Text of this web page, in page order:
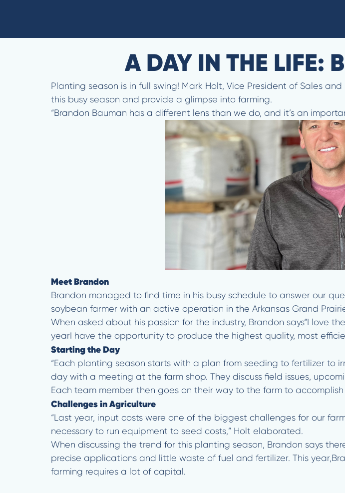
A DAY IN THE LIFE:
Planting season is in full swing! Mark Holt, Vice President of Sales
this busy season and provide a glimpse into farming.
“Brandon Bauman has a different lens than we do, and it’s an
Meet Brandon
Brandon managed to find time in his busy schedule to answer our
soybean farmer with an active operation in the Arkansas Grand
When asked about his passion for the industry, Brandon says“I love
yearI have the opportunity to produce the highest quality, most
Starting the Day
“Each planting season starts with a plan from seeding to fertilizer to
day with a meeting at the farm shop. They discuss field issues,
Each team member then goes on their way to the farm to accomplish
Challenges in Agriculture
“Last year, input costs were one of the biggest challenges for our
necessary to run equipment to seed costs,” Holt elaborated.
When discussing the trend for this planting season, Brandon says
precise applications and little waste of fuel and fertilizer. This
farming requires a lot of capital.